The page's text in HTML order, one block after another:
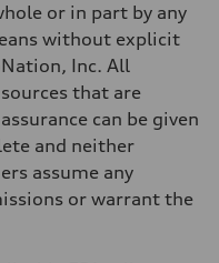
or in part by any
without explicit
Inc. All
that are
can be given
and neither
assume any
or warrant the